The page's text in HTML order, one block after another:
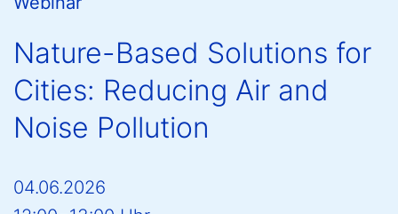
Nature-Based Solutions for
Cities: Reducing Air and
Noise Pollution
04.06.2026